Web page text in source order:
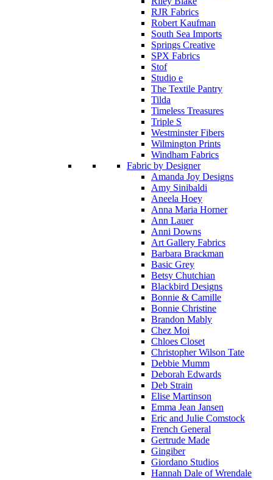
RJR Fabrics
Robert Kaufman
South Sea Imports
Springs Creative
SPX Fabrics
Stof
Studio e
The Textile Pantry
Tilda
Timeless Treasures
Triple S
Westminster Fibers
Wilmington Prints
Windham Fabrics
Fabric by Designer
Amanda Joy Designs
Amy Sinibaldi
Aneela Hoey
Anna Maria Horner
Ann Lauer
Anni Downs
Art Gallery Fabrics
Barbara Brackman
Basic Grey
Betsy Chutchian
Blackbird Designs
Bonnie & Camille
Bonnie Christine
Brandon Mably
Chez Moi
Chloes Closet
Christopher Wilson Tate
Debbie Mumm
Deborah Edwards
Deb Strain
Elise Martinson
Emma Jean Jansen
Eric and Julie Comstock
French General
Gertrude Made
Gingiber
Giordano Studios
Hannah Dale of Wrendale